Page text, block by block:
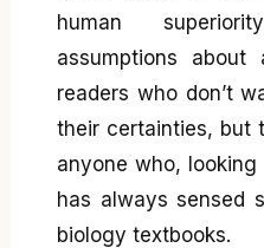
human
assumptions about
readers who don’t
their certainties, but
anyone who, looking
has always sensed
biology textbooks.